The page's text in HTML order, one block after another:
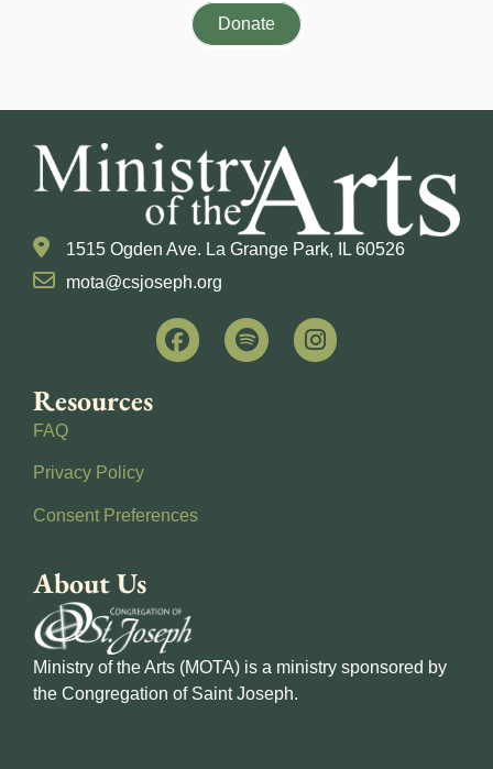
Donate
1515 Ogden Ave. La Grange Park, IL 60526
mota@csjoseph.org
Resources
FAQ
Privacy Policy
Consent Preferences
About Us
Ministry of the Arts (MOTA) is a ministry sponsored by
the Congregation of Saint Joseph.